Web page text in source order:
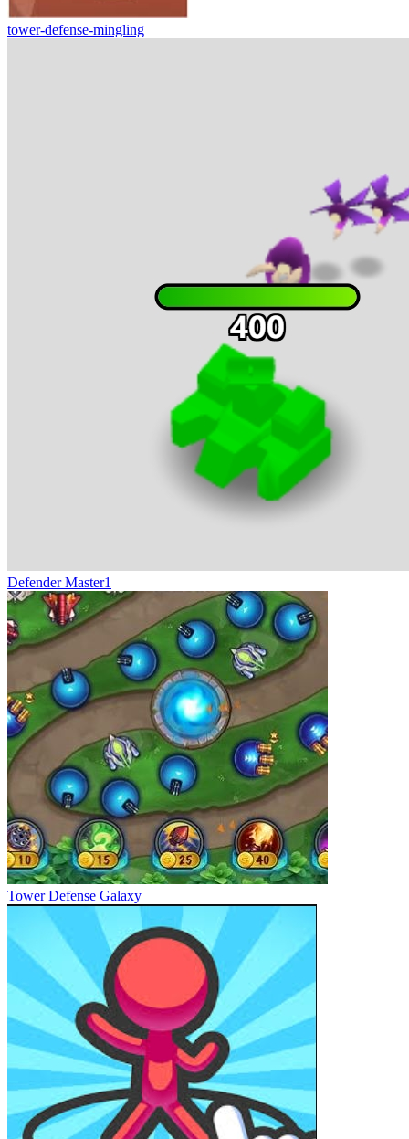
tower-defense-mingling
Defender Master1
Tower Defense Galaxy